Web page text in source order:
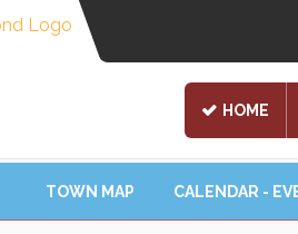
HOME
TOWN MAP CALENDAR -